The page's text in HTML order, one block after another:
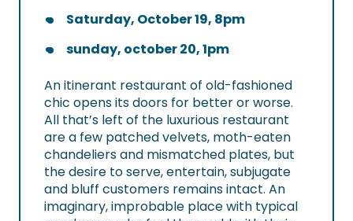
Saturday, October 19, 8pm
sunday, october 20, 1pm
An itinerant restaurant of old-fashioned
chic opens its doors for better or worse.
All that’s left of the luxurious restaurant
are a few patched velvets, moth-eaten
chandeliers and mismatched plates, but
the desire to serve, entertain, subjugate
and bluff customers remains intact. An
imaginary, improbable place with typical